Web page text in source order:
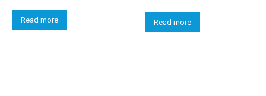
Read more Read more